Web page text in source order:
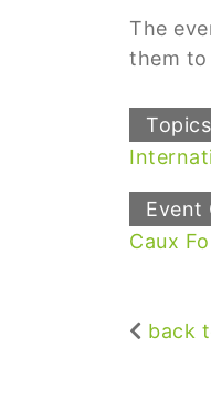
The
them to
Topics
Event
Caux
back